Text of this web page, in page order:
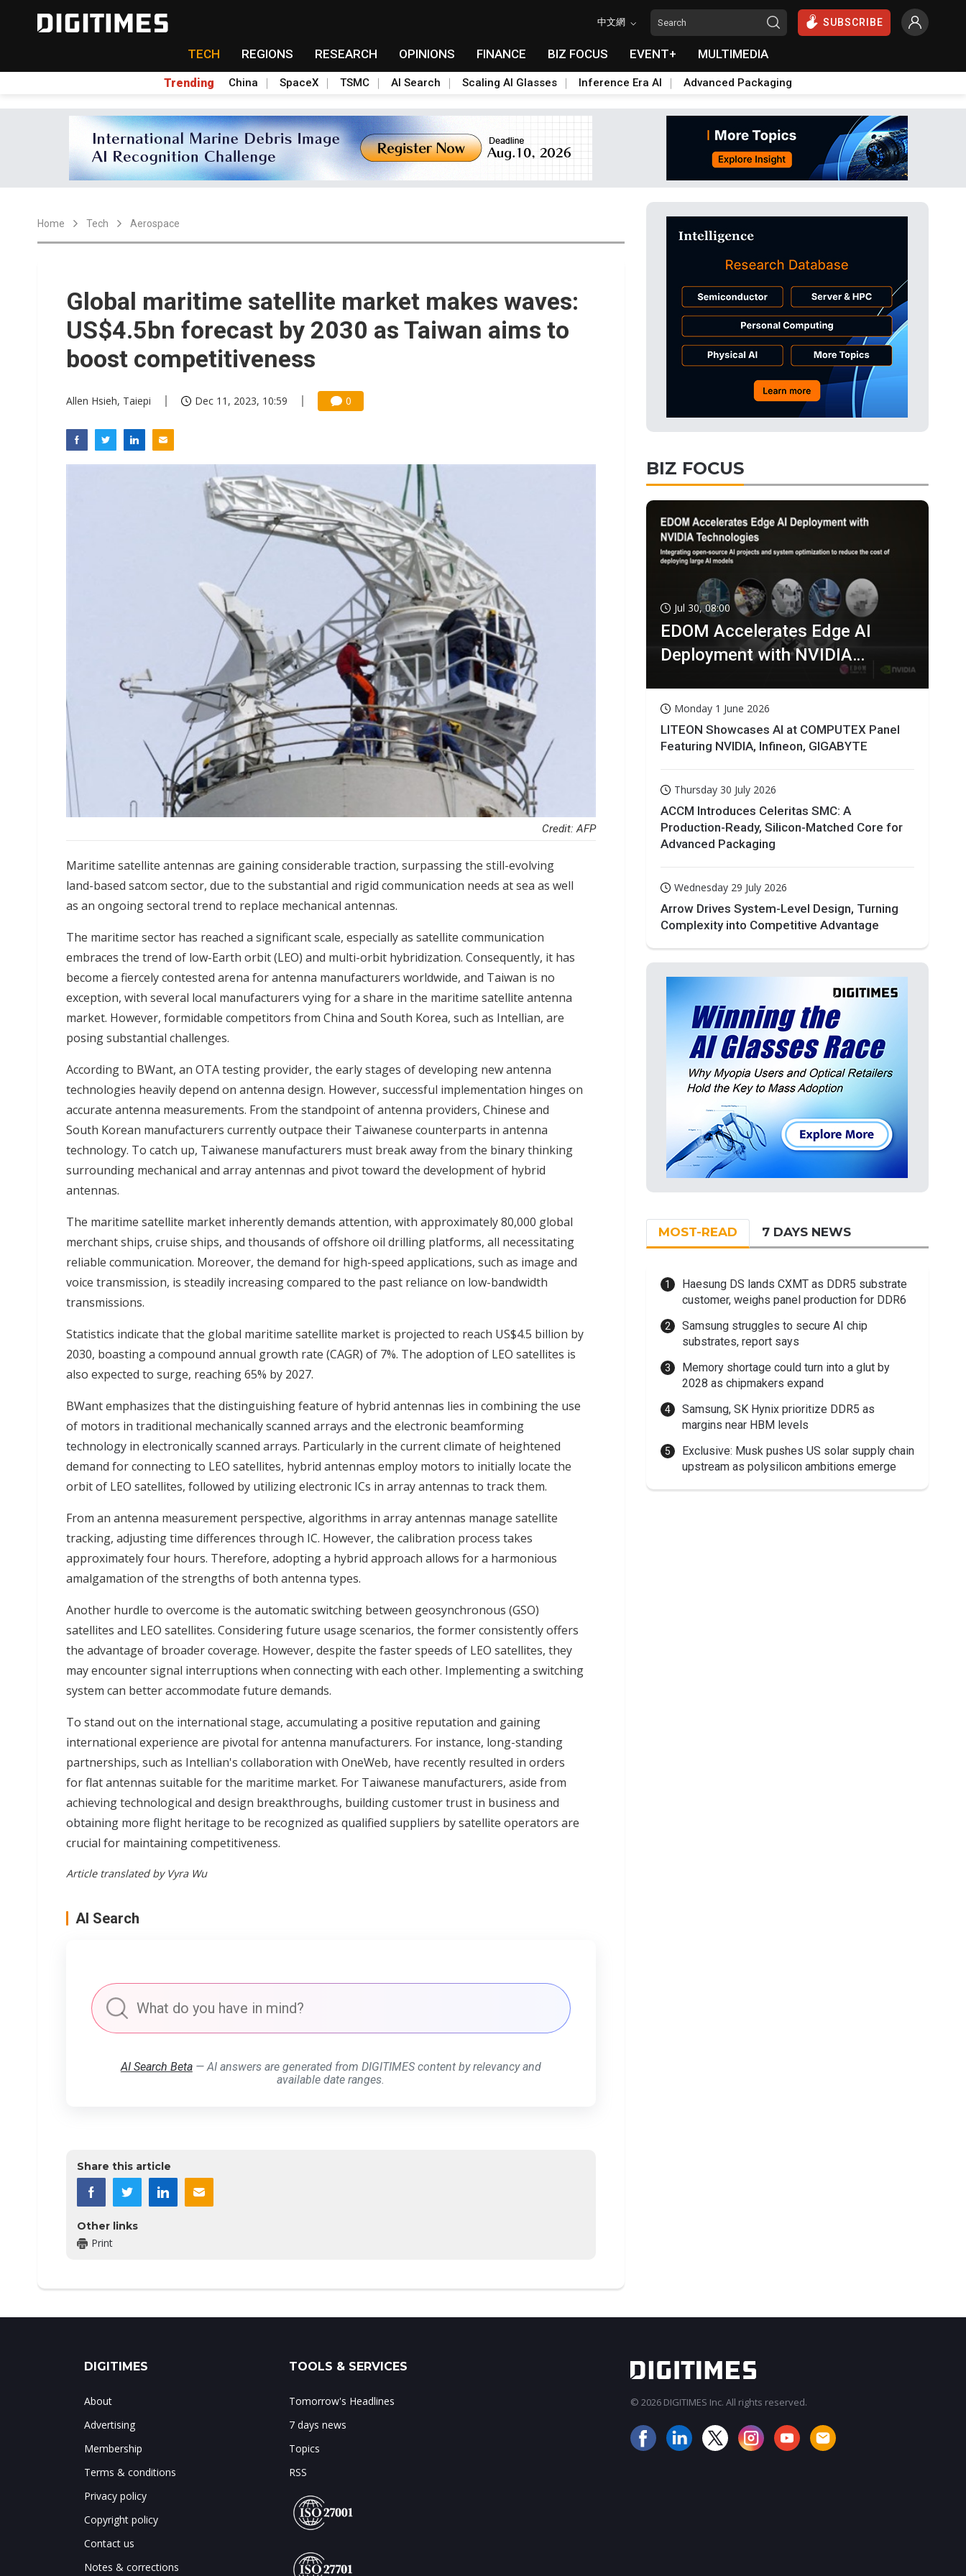
中文網 SUBSCRIBE
TECH REGIONS RESEARCH OPINIONS FINANCE BIZ FOCUS EVENT+ MULTIMEDIA
Trending China SpaceX TSMC AI Search Scaling AI Glasses Inference Era AI Advanced Packaging
Home Tech Aerospace
Global maritime satellite market makes waves:
US$4.5bn forecast by 2030 as Taiwan aims to
boost competitiveness
Allen Hsieh, Taiepi Dec 11, 2023, 10:59 0
Credit: AFP
Maritime satellite antennas are gaining considerable traction, surpassing the still-evolving
land-based satcom sector, due to the substantial and rigid communication needs at sea as well
as an ongoing sectoral trend to replace mechanical antennas.
The maritime sector has reached a significant scale, especially as satellite communication
embraces the trend of low-Earth orbit (LEO) and multi-orbit hybridization. Consequently, it has
become a fiercely contested arena for antenna manufacturers worldwide, and Taiwan is no
exception, with several local manufacturers vying for a share in the maritime satellite antenna
market. However, formidable competitors from China and South Korea, such as Intellian, are
posing substantial challenges.
According to BWant, an OTA testing provider, the early stages of developing new antenna
technologies heavily depend on antenna design. However, successful implementation hinges on
accurate antenna measurements. From the standpoint of antenna providers, Chinese and
South Korean manufacturers currently outpace their Taiwanese counterparts in antenna
technology. To catch up, Taiwanese manufacturers must break away from the binary thinking
surrounding mechanical and array antennas and pivot toward the development of hybrid
antennas.
The maritime satellite market inherently demands attention, with approximately 80,000 global
merchant ships, cruise ships, and thousands of offshore oil drilling platforms, all necessitating
reliable communication. Moreover, the demand for high-speed applications, such as image and
voice transmission, is steadily increasing compared to the past reliance on low-bandwidth
transmissions.
Statistics indicate that the global maritime satellite market is projected to reach US$4.5 billion by
2030, boasting a compound annual growth rate (CAGR) of 7%. The adoption of LEO satellites is
also expected to surge, reaching 65% by 2027.
BWant emphasizes that the distinguishing feature of hybrid antennas lies in combining the use
of motors in traditional mechanically scanned arrays and the electronic beamforming
technology in electronically scanned arrays. Particularly in the current climate of heightened
demand for connecting to LEO satellites, hybrid antennas employ motors to initially locate the
orbit of LEO satellites, followed by utilizing electronic ICs in array antennas to track them.
From an antenna measurement perspective, algorithms in array antennas manage satellite
tracking, adjusting time differences through IC. However, the calibration process takes
approximately four hours. Therefore, adopting a hybrid approach allows for a harmonious
amalgamation of the strengths of both antenna types.
Another hurdle to overcome is the automatic switching between geosynchronous (GSO)
satellites and LEO satellites. Considering future usage scenarios, the former consistently offers
the advantage of broader coverage. However, despite the faster speeds of LEO satellites, they
may encounter signal interruptions when connecting with each other. Implementing a switching
system can better accommodate future demands.
To stand out on the international stage, accumulating a positive reputation and gaining
international experience are pivotal for antenna manufacturers. For instance, long-standing
partnerships, such as Intellian's collaboration with OneWeb, have recently resulted in orders
for flat antennas suitable for the maritime market. For Taiwanese manufacturers, aside from
achieving technological and design breakthroughs, building customer trust in business and
obtaining more flight heritage to be recognized as qualified suppliers by satellite operators are
crucial for maintaining competitiveness.
Article translated by Vyra Wu
AI Search
AI Search Beta— AI answers are generated from DIGITIMES content by relevancy and
available date ranges.
Share this article
Other links
Print
BIZ FOCUS
Jul 30, 08:00
EDOM Accelerates Edge AI
Deployment with NVIDIA
Monday 1 June 2026
LITEON Showcases AI at COMPUTEX Panel
Featuring NVIDIA, Infineon, GIGABYTE
Thursday 30 July 2026
ACCM Introduces Celeritas SMC: A
Production-Ready, Silicon-Matched Core for
Advanced Packaging
Wednesday 29 July 2026
Arrow Drives System-Level Design, Turning
Complexity into Competitive Advantage
MOST-READ 7 DAYS NEWS
Haesung DS lands CXMT as DDR5 substrate
customer, weighs panel production for DDR6
Samsung struggles to secure AI chip
substrates, report says
Memory shortage could turn into a glut by
2028 as chipmakers expand
Samsung, SK Hynix prioritize DDR5 as
margins near HBM levels
Exclusive: Musk pushes US solar supply chain
upstream as polysilicon ambitions emerge
DIGITIMES
About
Advertising
Membership
Terms & conditions
Privacy policy
Copyright policy
Contact us
Notes & corrections
TOOLS & SERVICES
Tomorrow's Headlines
7 days news
Topics
RSS
© 2026 DIGITIMES Inc. All rights reserved.